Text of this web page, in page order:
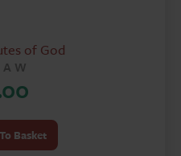
of God
A W
Basket